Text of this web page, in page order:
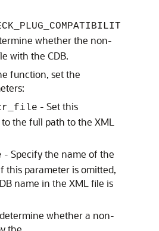
whether the non-
with the CDB.
function, set the
- Set this
the full path to the XML
- Specify the name of the
this parameter is omitted,
name in the XML file is
whether a non-